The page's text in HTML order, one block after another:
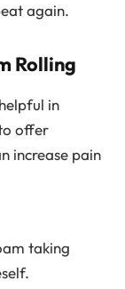
again.
Rolling
in
offer
increase pain
taking